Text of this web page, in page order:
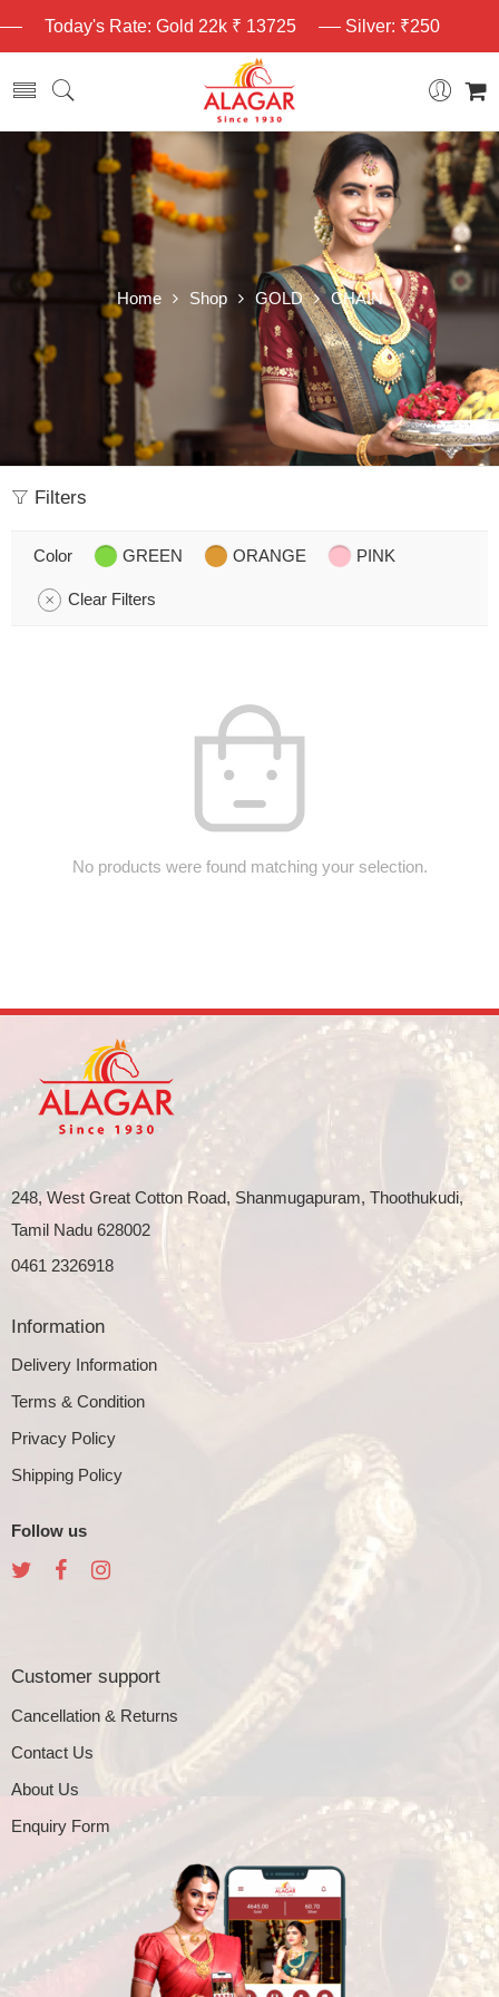
Today's Rate: Gold 22k ₹ 13725 Silver: ₹250
Home Shop GOLD CHAIN
Filters
Color GREEN ORANGE PINK
Clear Filters
No products were found matching your selection.
248, West Great Cotton Road, Shanmugapuram, Thoothukudi,
Tamil Nadu 628002
0461 2326918
Information
Delivery Information
Terms & Condition
Privacy Policy
Shipping Policy
Follow us
Customer support
Cancellation & Returns
Contact Us
About Us
Enquiry Form